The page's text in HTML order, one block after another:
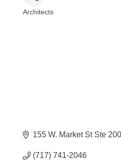
Architects
155 W. Market St Ste 200
(717) 741-2046